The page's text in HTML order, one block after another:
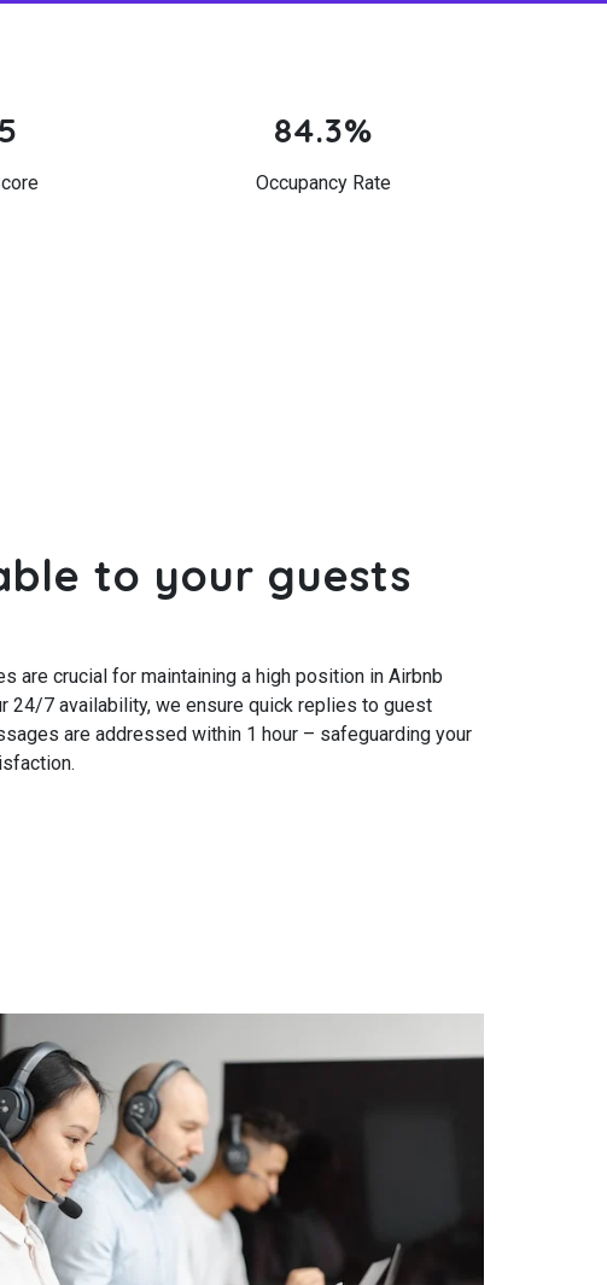
84.3%
Occupancy Rate
to your guests
are crucial for maintaining a high position in Airbnb
24/7 availability, we ensure quick replies to guest
are addressed within 1 hour – safeguarding your